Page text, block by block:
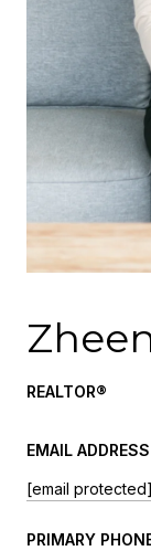
REALTOR®
EMAIL ADDRESS
[email protected]
PRIMARY